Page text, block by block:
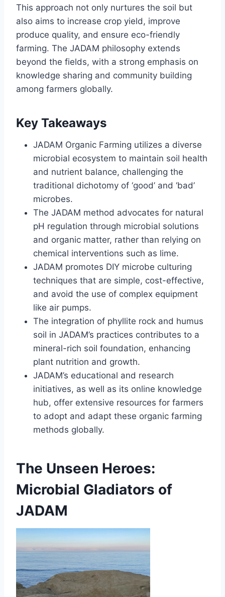
This approach not only nurtures the soil but
also aims to increase crop yield, improve
produce quality, and ensure eco-friendly
farming. The JADAM philosophy extends
beyond the fields, with a strong emphasis on
knowledge sharing and community building
among farmers globally.
Key Takeaways
JADAM Organic Farming utilizes a diverse
microbial ecosystem to maintain soil health
and nutrient balance, challenging the
traditional dichotomy of ‘good’ and ‘bad’
microbes.
The JADAM method advocates for natural
pH regulation through microbial solutions
and organic matter, rather than relying on
chemical interventions such as lime.
JADAM promotes DIY microbe culturing
techniques that are simple, cost-effective,
and avoid the use of complex equipment
like air pumps.
The integration of phyllite rock and humus
soil in JADAM’s practices contributes to a
mineral-rich soil foundation, enhancing
plant nutrition and growth.
JADAM’s educational and research
initiatives, as well as its online knowledge
hub, offer extensive resources for farmers
to adopt and adapt these organic farming
methods globally.
The Unseen Heroes:
Microbial Gladiators of
JADAM